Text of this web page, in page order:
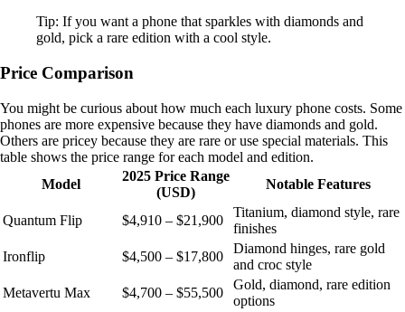
Tip: If you want a phone that sparkles with diamonds and
gold, pick a rare edition with a cool style.
Price Comparison
You might be curious about how much each luxury phone costs. Some
phones are more expensive because they have diamonds and gold.
Others are pricey because they are rare or use special materials. This
table shows the price range for each model and edition.
Model
2025 Price Range
(USD)
Notable Features
Quantum Flip $4,910 – $21,900
Titanium, diamond style, rare
finishes
Ironflip
$4,500 – $17,800
Diamond hinges, rare gold
and croc style
Metavertu Max
$4,700 – $55,500
Gold, diamond, rare edition
options